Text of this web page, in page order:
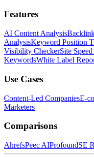
Features
AI Content Analysis
AnalysisKeyword Position
Visibility CheckerSite
KeywordsWhite Label
Use Cases
Content-Led CompaniesE-
Marketers
Comparisons
AhrefsPeec AIProfoundSE